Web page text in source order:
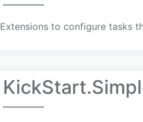
Extensions to configure tasks